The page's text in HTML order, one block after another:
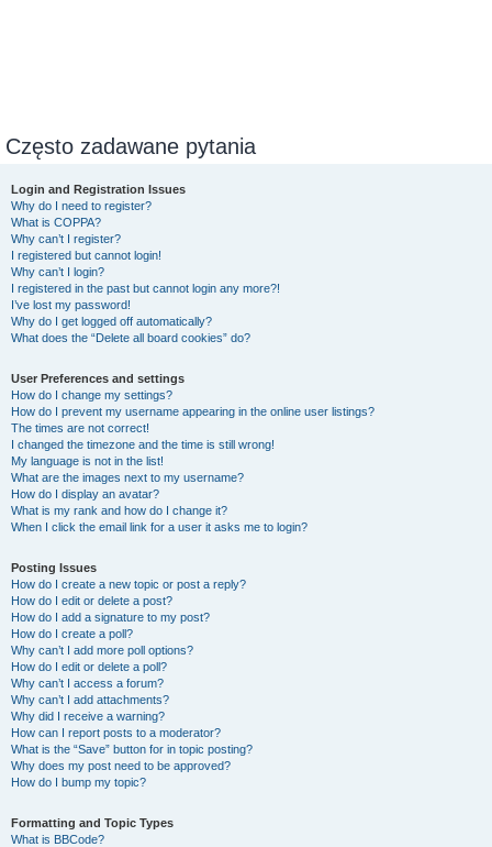
Często zadawane pytania
Login and Registration Issues
Why do I need to register?
What is COPPA?
Why can’t I register?
I registered but cannot login!
Why can’t I login?
I registered in the past but cannot login any more?!
I’ve lost my password!
Why do I get logged off automatically?
What does the “Delete all board cookies” do?
User Preferences and settings
How do I change my settings?
How do I prevent my username appearing in the online user listings?
The times are not correct!
I changed the timezone and the time is still wrong!
My language is not in the list!
What are the images next to my username?
How do I display an avatar?
What is my rank and how do I change it?
When I click the email link for a user it asks me to login?
Posting Issues
How do I create a new topic or post a reply?
How do I edit or delete a post?
How do I add a signature to my post?
How do I create a poll?
Why can’t I add more poll options?
How do I edit or delete a poll?
Why can’t I access a forum?
Why can’t I add attachments?
Why did I receive a warning?
How can I report posts to a moderator?
What is the “Save” button for in topic posting?
Why does my post need to be approved?
How do I bump my topic?
Formatting and Topic Types
What is BBCode?